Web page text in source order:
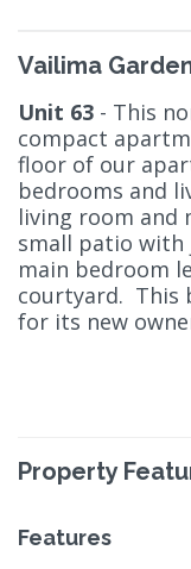
Vailima
Unit 63 - This
compact
floor of our
bedrooms and
living room and
small patio with
main bedroom
courtyard. This
for its new
Property
Features